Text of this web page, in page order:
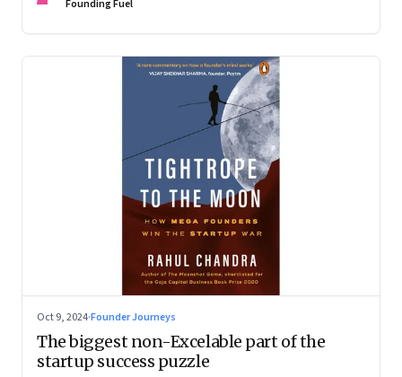
Founding Fuel
Oct 9, 2024·Founder Journeys
The biggest non-Excelable part of the
startup success puzzle